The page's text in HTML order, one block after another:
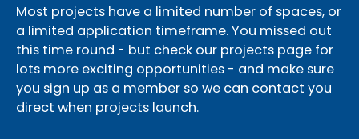
Most projects have a limited number of spaces, or
a limited application timeframe. You missed out
this time round - but check our projects page for
lots more exciting opportunities - and make sure
you sign up as a member so we can contact you
direct when projects launch.